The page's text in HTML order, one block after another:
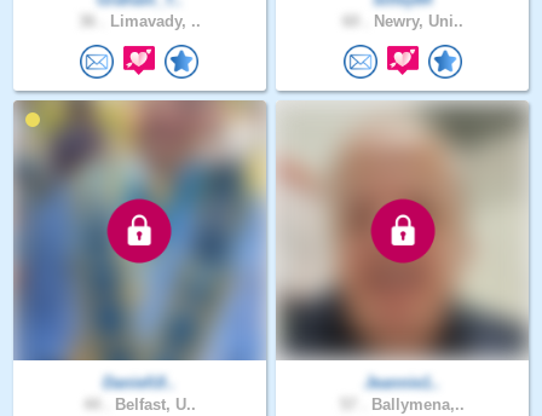
Limavady, .. Newry, Uni..
DanielUl..
Belfast, U..
Jeannie1..
Ballymena,..